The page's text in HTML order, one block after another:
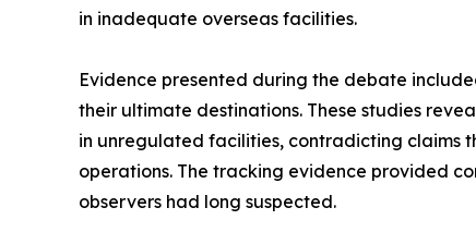
in inadequate overseas facilities.
Evidence presented during the debate
their ultimate destinations. These studies
in unregulated facilities, contradicting claims
operations. The tracking evidence provided
observers had long suspected.